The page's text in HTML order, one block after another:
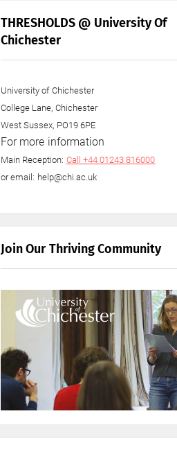
THRESHOLDS @ University Of
Chichester
University of Chichester
College Lane, Chichester
West Sussex, PO19 6PE
For more information
Main Reception: Call +44 01243 816000
or email: help@chi.ac.uk
Join Our Thriving Community